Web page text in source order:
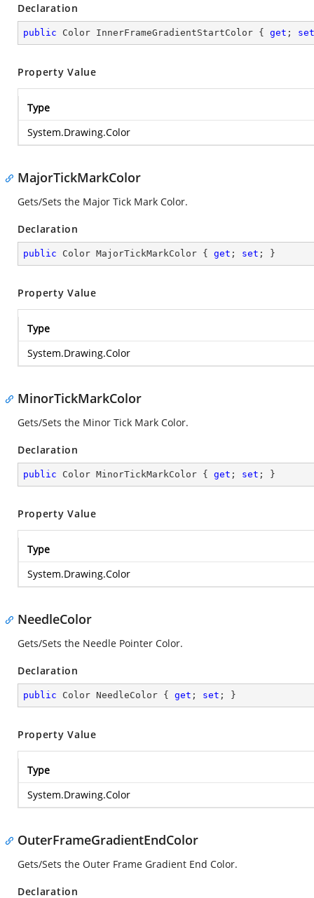
Declaration
public Color InnerFrameGradientStartColor { get ; set
Property Value
Type
System.Drawing.Color
MajorTickMarkColor
Gets/Sets the Major Tick Mark Color.
Declaration
public Color MajorTickMarkColor { get ; set ; }
Property Value
Type
System.Drawing.Color
MinorTickMarkColor
Gets/Sets the Minor Tick Mark Color.
Declaration
public Color MinorTickMarkColor { get ; set ; }
Property Value
Type
System.Drawing.Color
NeedleColor
Gets/Sets the Needle Pointer Color.
Declaration
public Color NeedleColor { get ; set ; }
Property Value
Type
System.Drawing.Color
OuterFrameGradientEndColor
Gets/Sets the Outer Frame Gradient End Color.
Declaration